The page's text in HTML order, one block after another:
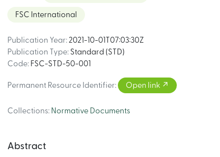
FSC International
Publication Year: 2021-10-01T07:03:30Z
Publication Type: Standard (STD)
Code: FSC-STD-50-001
Permanent Resource Identifier: Open link
Collections: Normative Documents
Abstract